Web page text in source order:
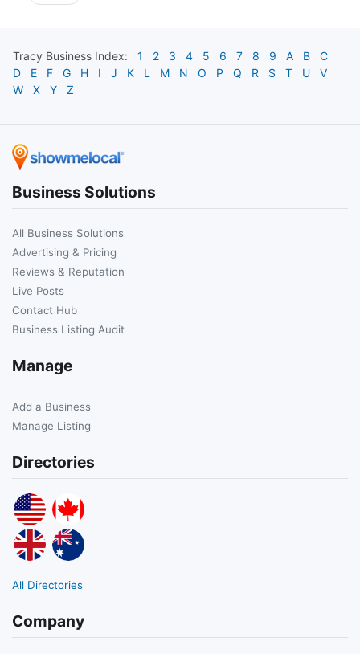
Tracy Business Index: 1 2 3 4 5 6 7 8 9 A B
C
D
E F G H I J K L M N O P Q R S T U
V
W
X Y Z
Business Solutions
All Business Solutions
Advertising & Pricing
Reviews & Reputation
Live Posts
Contact Hub
Business Listing Audit
Manage
Add a Business
Manage Listing
Directories
All Directories
Company